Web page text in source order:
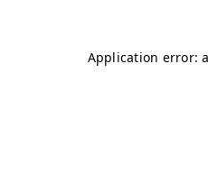
Application error: